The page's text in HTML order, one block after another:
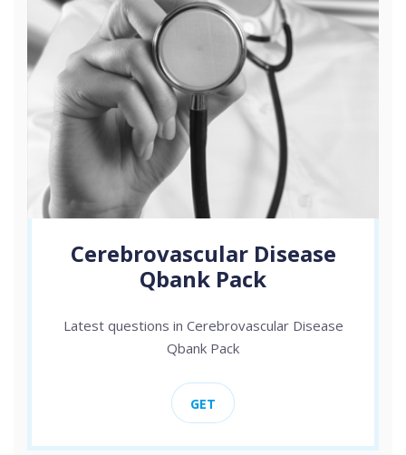
Cerebrovascular Disease
Qbank Pack
Latest questions in Cerebrovascular Disease
Qbank Pack
GET